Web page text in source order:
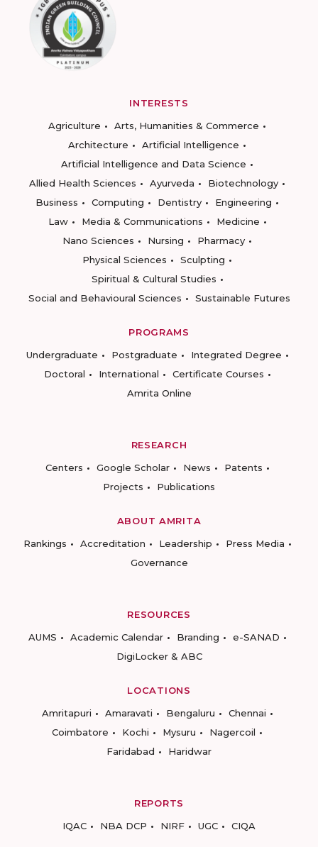
INTERESTS
Agriculture
Arts, Humanities & Commerce
Architecture
Artificial Intelligence
Artificial Intelligence and Data Science
Allied Health Sciences
Ayurveda
Biotechnology
Business
Computing Dentistry
Engineering
Law
Media & Communications
Medicine
Nano Sciences
Nursing
Pharmacy
Physical Sciences
Sculpting
Spiritual & Cultural Studies
Social and Behavioural Sciences
Sustainable Futures
PROGRAMS
Undergraduate
Postgraduate
Integrated Degree
Doctoral
International
Certificate Courses
Amrita Online
RESEARCH
Centers
Google Scholar News
Patents
Projects
Publications
ABOUT AMRITA
Rankings
Accreditation Leadership
Press Media
Governance
RESOURCES
AUMS
Academic Calendar Branding
e-SANAD
DigiLocker & ABC
LOCATIONS
Amritapuri
Amaravati Bengaluru
Chennai
Coimbatore
Kochi Mysuru
Nagercoil
Faridabad
Haridwar
REPORTS
IQAC
NBA DCP NIRF UGC CIQA